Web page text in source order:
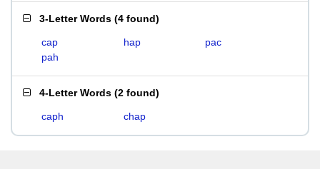
3-Letter Words (4 found)
cap hap
pac
pah
4-Letter Words (2 found)
caph chap